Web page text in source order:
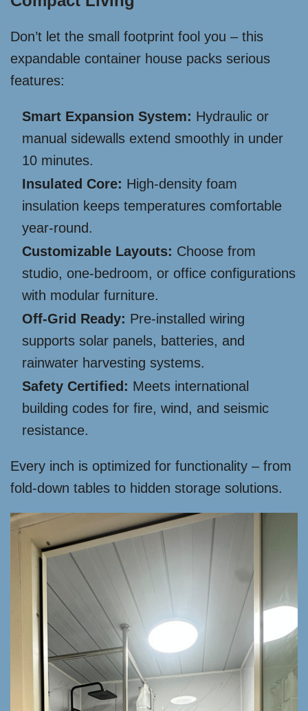
Don’t let the small footprint fool you – this
expandable container house packs serious
features:
Smart Expansion System: Hydraulic or
manual sidewalls extend smoothly in under
10 minutes.
Insulated Core: High-density foam
insulation keeps temperatures comfortable
year-round.
Customizable Layouts: Choose from
studio, one-bedroom, or office configurations
with modular furniture.
Off-Grid Ready: Pre-installed wiring
supports solar panels, batteries, and
rainwater harvesting systems.
Safety Certified: Meets international
building codes for fire, wind, and seismic
resistance.
Every inch is optimized for functionality – from
fold-down tables to hidden storage solutions.